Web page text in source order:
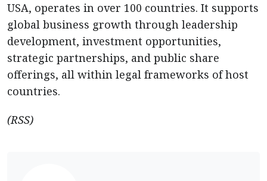
USA, operates in over 100 countries. It supports
global business growth through leadership
development, investment opportunities,
strategic partnerships, and public share
offerings, all within legal frameworks of host
countries.
(RSS)